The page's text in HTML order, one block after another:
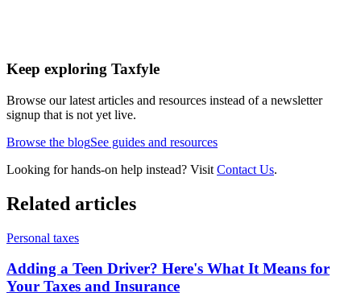
Keep exploring Taxfyle
Browse our latest articles and resources instead of a newsletter
signup that is not yet live.
Browse the blogSee guides and resources
Looking for hands-on help instead? Visit Contact Us.
Related articles
Personal taxes
Adding a Teen Driver? Here's What It Means for
Your Taxes and Insurance